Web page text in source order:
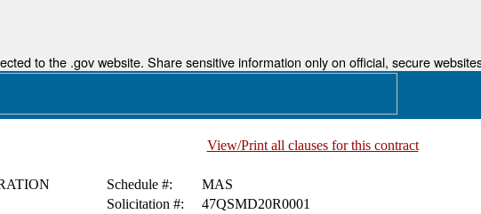
to the .gov website. Share sensitive information only on official, secure
View/Print all clauses for this contract
Schedule #:
MAS
Solicitation #: 47QSMD20R0001